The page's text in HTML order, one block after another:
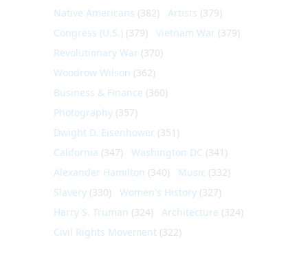
Native Americans (382) Artists (379)
Congress (U.S.) (379) Vietnam War (379)
Revolutionary War (370)
Woodrow Wilson (362)
Business & Finance (360)
Photography (357)
Dwight D. Eisenhower (351)
California (347) Washington DC (341)
Alexander Hamilton (340) Music (332)
Slavery (330) Women's History (327)
Harry S. Truman (324) Architecture (324)
Civil Rights Movement (322)